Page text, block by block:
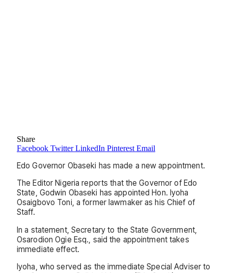
Share
Facebook Twitter LinkedIn Pinterest Email
Edo Governor Obaseki has made a new appointment.
The Editor Nigeria reports that the Governor of Edo
State, Godwin Obaseki has appointed Hon. Iyoha
Osaigbovo Toni, a former lawmaker as his Chief of
Staff.
In a statement, Secretary to the State Government,
Osarodion Ogie Esq., said the appointment takes
immediate effect.
Iyoha, who served as the immediate Special Adviser to